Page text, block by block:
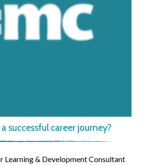
successful career journey?
Learning & Development Consultant